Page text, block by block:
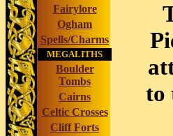
Fairylore
Ogham
Spells/Charms
MEGALITHS
Boulder
Tombs
Cairns
Celtic Crosses
Cliff Forts
to